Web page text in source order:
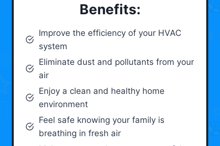
Benefits:
Improve the efficiency of your HVAC
system
Eliminate dust and pollutants from your
air
Enjoy a clean and healthy home
environment
Feel safe knowing your family is
breathing in fresh air